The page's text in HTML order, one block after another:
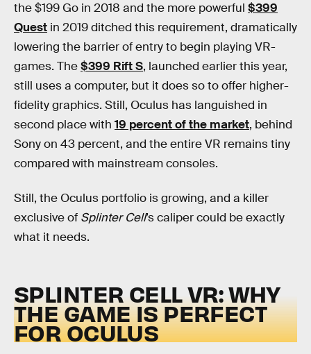
the $199 Go in 2018 and the more powerful $399
Quest in 2019 ditched this requirement, dramatically
lowering the barrier of entry to begin playing VR-
games. The$399 Rift S, launched earlier this year,
still uses a computer, but it does so to offer higher-
fidelity graphics. Still, Oculus has languished in
second place with 19 percent of the market, behind
Sony on 43 percent, and the entire VR remains tiny
compared with mainstream consoles.
Still, the Oculus portfolio is growing, and a killer
exclusive of Splinter Cell’s caliper could be exactly
what it needs.
SPLINTER CELL VR: WHY
THE GAME IS PERFECT
FOR OCULUS